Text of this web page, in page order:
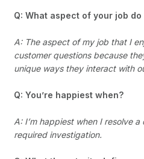
Q: What aspect of your job
A: The aspect of my job that I
customer questions because
unique ways they interact with
Q: You’re happiest when?
A: I’m happiest when I resolve
required investigation.